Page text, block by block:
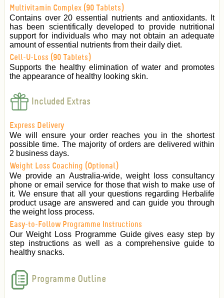
Multivitamin Complex (90 Tablets)
Contains over 20 essential nutrients and antioxidants. It
has been scientifically developed to provide nutritional
support for individuals who may not obtain an adequate
amount of essential nutrients from their daily diet.
Cell-U-Loss (90 Tablets)
Supports the healthy elimination of water and promotes
the appearance of healthy looking skin.
Included Extras
Express Delivery
We will ensure your order reaches you in the shortest
possible time. The majority of orders are delivered within
2 business days.
Weight Loss Coaching (Optional)
We provide an Australia-wide, weight loss consultancy
phone or email service for those that wish to make use of
it. We ensure that all your questions regarding Herbalife
product usage are answered and can guide you through
the weight loss process.
Easy-to-Follow Programme Instructions
Our Weight Loss Programme Guide gives easy step by
step instructions as well as a comprehensive guide to
healthy snacks.
Programme Outline